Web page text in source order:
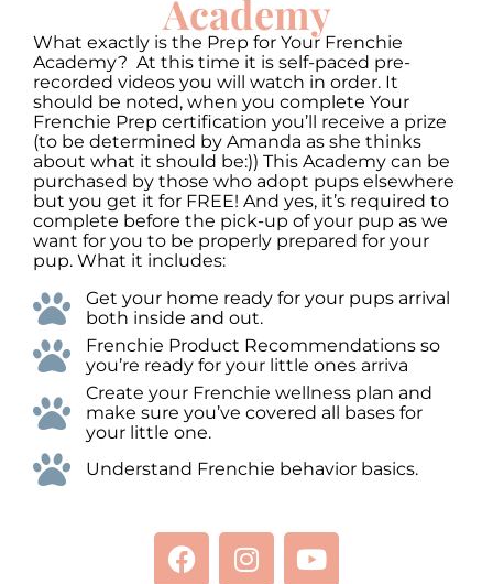
Academy
What exactly is the Prep for Your Frenchie
Academy? At this time it is self-paced pre-
recorded videos you will watch in order. It
should be noted, when you complete Your
Frenchie Prep certification you’ll receive a prize
(to be determined by Amanda as she thinks
about what it should be:)) This Academy can be
purchased by those who adopt pups elsewhere
but you get it for FREE! And yes, it’s required to
complete before the pick-up of your pup as we
want for you to be properly prepared for your
pup. What it includes:
Get your home ready for your pups arrival
both inside and out.
Frenchie Product Recommendations so
you’re ready for your little ones arriva
Create your Frenchie wellness plan and
make sure you’ve covered all bases for
your little one.
Understand Frenchie behavior basics.